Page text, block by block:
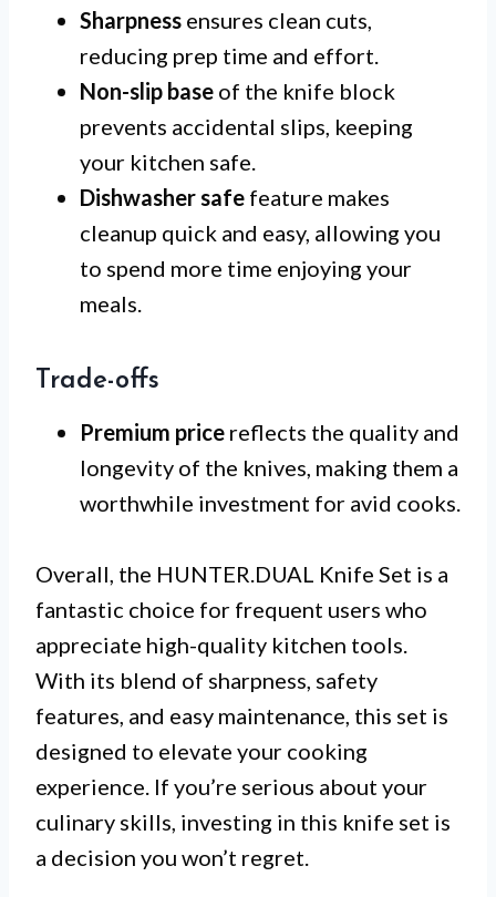
Sharpness ensures clean cuts,
reducing prep time and effort.
Non-slip base of the knife block
prevents accidental slips, keeping
your kitchen safe.
Dishwasher safe feature makes
cleanup quick and easy, allowing you
to spend more time enjoying your
meals.
Trade-offs
Premium price reflects the quality and
longevity of the knives, making them a
worthwhile investment for avid cooks.
Overall, the HUNTER.DUAL Knife Set is a
fantastic choice for frequent users who
appreciate high-quality kitchen tools.
With its blend of sharpness, safety
features, and easy maintenance, this set is
designed to elevate your cooking
experience. If you’re serious about your
culinary skills, investing in this knife set is
a decision you won’t regret.